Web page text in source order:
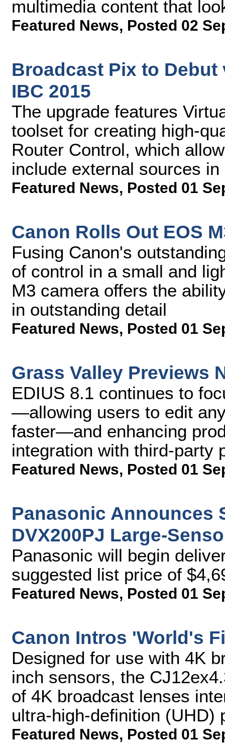
multimedia content that
Featured News, Posted 02
Broadcast Pix to
IBC 2015
The upgrade features
toolset for creating high-
Router Control, which
include external sources
Featured News, Posted 01
Canon Rolls Out EOS
Fusing Canon's
of control in a small and
M3 camera offers the
in outstanding detail
Featured News, Posted 01
Grass Valley Previews
EDIUS 8.1 continues to
—allowing users to edit
faster—and enhancing
integration with third-party
Featured News, Posted 01
Panasonic Announces
DVX200PJ Large-
Panasonic will begin
suggested list price of
Featured News, Posted 01
Canon Intros 'World's
Designed for use with 4K
inch sensors, the
of 4K broadcast lenses
ultra-high-definition (UHD)
Featured News, Posted 01